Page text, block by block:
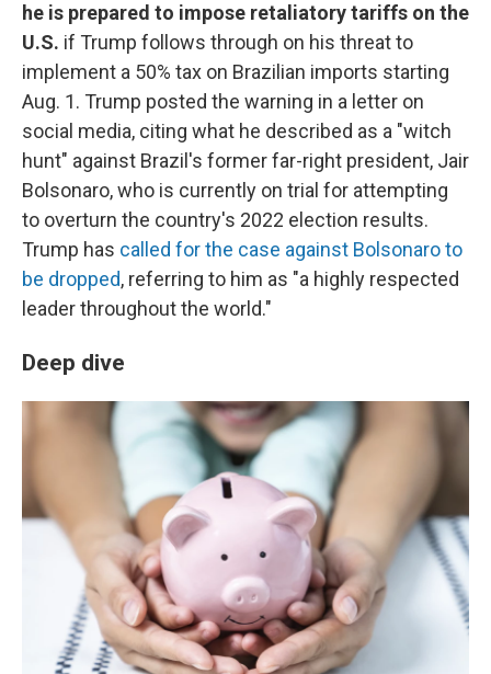
he is prepared to impose retaliatory tariffs on the
U.S. if Trump follows through on his threat to
implement a 50% tax on Brazilian imports starting
Aug. 1. Trump posted the warning in a letter on
social media, citing what he described as a "witch
hunt" against Brazil's former far-right president, Jair
Bolsonaro, who is currently on trial for attempting
to overturn the country's 2022 election results.
Trump has called for the case against Bolsonaro to
be dropped, referring to him as "a highly respected
leader throughout the world."
Deep dive